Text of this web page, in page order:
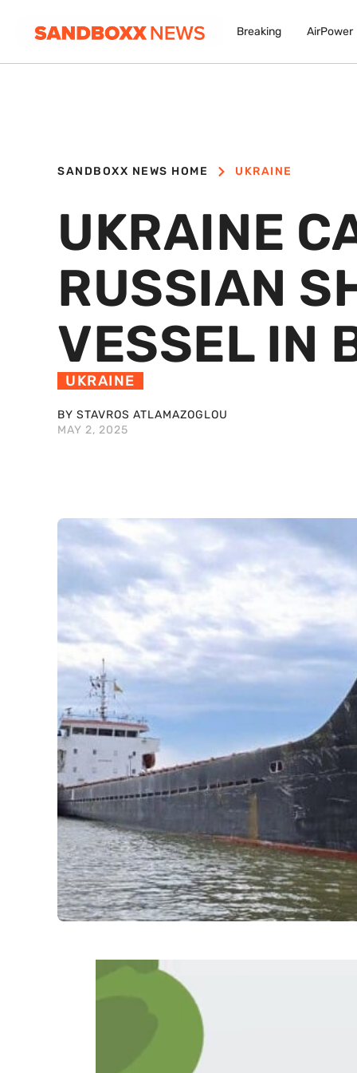
Breaking AirPower
SANDBOXX NEWS HOME UKRAINE
UKRAINE
RUSSIAN
VESSEL IN
UKRAINE
BY STAVROS ATLAMAZOGLOU
MAY 2, 2025